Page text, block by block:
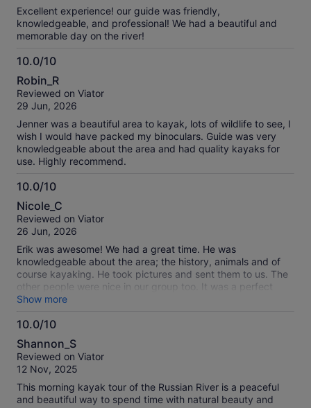
Excellent experience! our guide was friendly,
knowledgeable, and professional! We had a beautiful and
memorable day on the river!
10.0/10
10.0
out
of
Robin_R
Reviewed on Viator
29 Jun, 2026
Jenner was a beautiful area to kayak, lots of wildlife to see, I
wish I would have packed my binoculars. Guide was very
knowledgeable about the area and had quality kayaks for
use. Highly recommend.
10.0/10
10.0
out
of
Nicole_C
Reviewed on Viator
26 Jun, 2026
Erik was awesome! We had a great time. He was
knowledgeable about the area; the history, animals and of
course kayaking. He took pictures and sent them to us. The
other people were nice in our group too. It was a perfect
addition to all the fun memories we made during our long
drive across the western US. Thanks again Erik!
Show more
10.0/10
10.0
out
of
Shannon_S
Reviewed on Viator
12 Nov, 2025
This morning kayak tour of the Russian River is a peaceful
and beautiful way to spend time with natural beauty and